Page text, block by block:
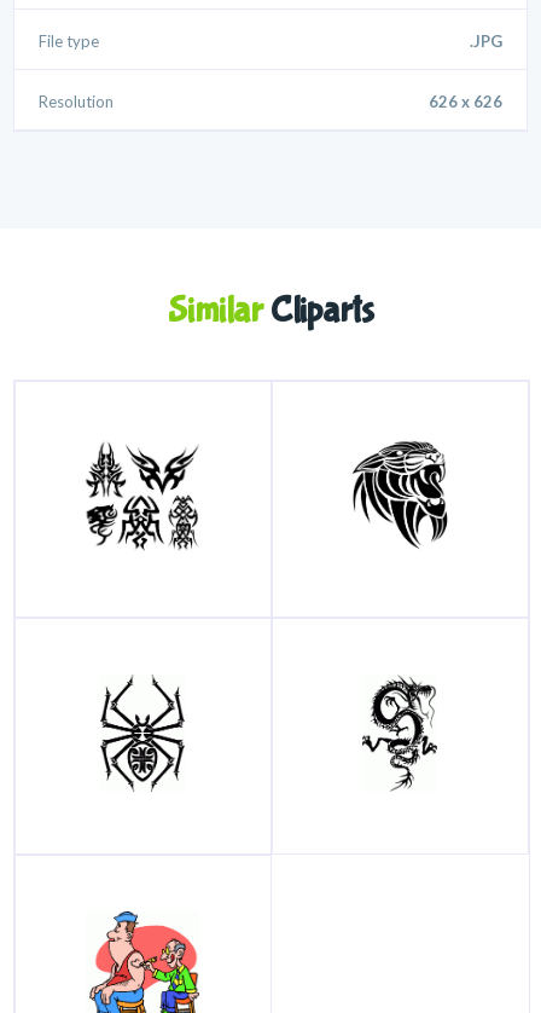
File type .JPG
Resolution 626 x 626
SimilarCliparts